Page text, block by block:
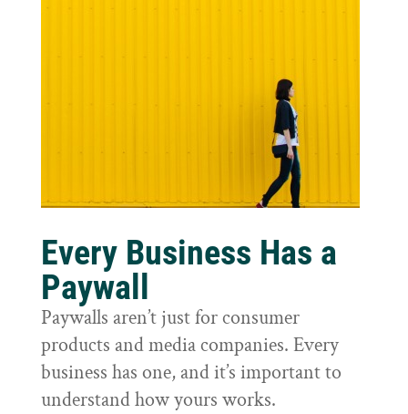
Every Business Has a
Paywall
Paywalls aren’t just for consumer
products and media companies. Every
business has one, and it’s important to
understand how yours works.